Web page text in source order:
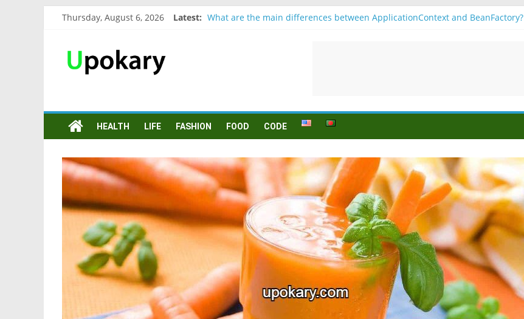
Thursday, August 6, 2026 Latest: What are the main differences between ApplicationContext and BeanFactory?
HEALTH LIFE FASHION FOOD CODE